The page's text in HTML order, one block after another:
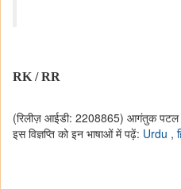
RK / RR
(रिलीज़ आईडी: 2208865) आगंतुक पटल
इस विज्ञप्ति को इन भाषाओं में पढ़ें: Urdu ,